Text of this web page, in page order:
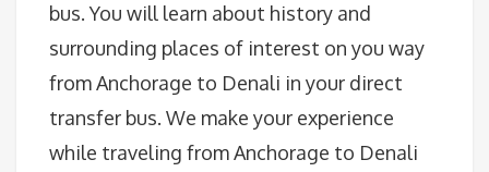
bus. You will learn about history and
surrounding places of interest on you way
from Anchorage to Denali in your direct
transfer bus. We make your experience
while traveling from Anchorage to Denali